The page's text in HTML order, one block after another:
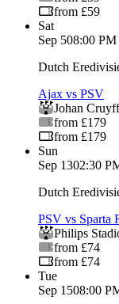
from £59
Sat
Sep 508:00 PM
Dutch
Ajax vs PSV
Johan
from £179
from £179
Sun
Sep 1302:30
Dutch
PSV vs Sparta
Philips
from £74
from £74
Tue
Sep 1508:00